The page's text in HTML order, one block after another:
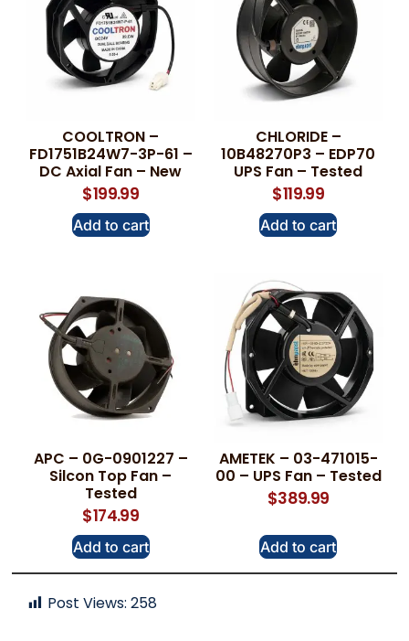
COOLTRON –
FD1751B24W7-3P-61 –
DC Axial Fan – New
$199.99
Add to cart
CHLORIDE –
10B48270P3 – EDP70
UPS Fan – Tested
$119.99
Add to cart
APC – 0G-0901227 –
Silcon Top Fan –
Tested
$174.99
Add to cart
AMETEK – 03-471015-
00 – UPS Fan – Tested
$389.99
Add to cart
Post Views: 258